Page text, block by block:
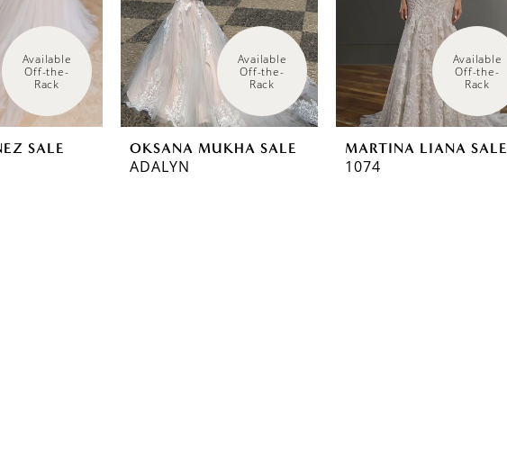
Available
Off-the-
Rack
SALE
Available
Off-the-
Rack
OKSANA MUKHA SALE
ADALYN
Available
Off-the-
Rack
MARTINA LIANA SALE
1074